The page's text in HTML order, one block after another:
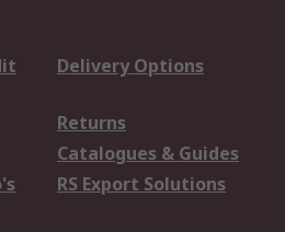
Delivery Options
Returns
Catalogues & Guides
RS Export Solutions